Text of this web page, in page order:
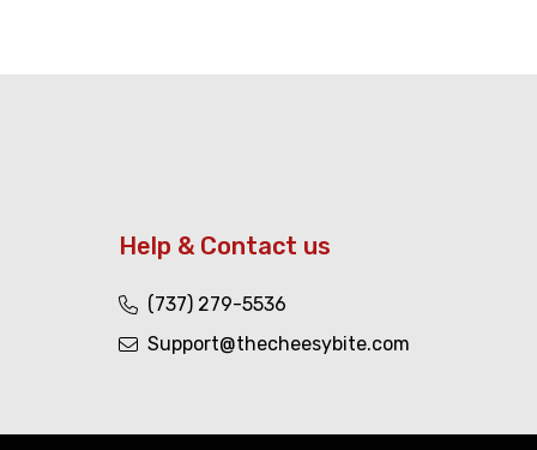
Help & Contact us
(737) 279-5536
Support@thecheesybite.com